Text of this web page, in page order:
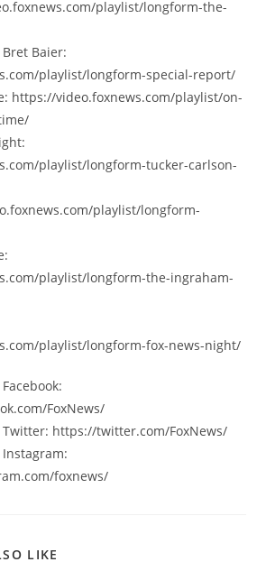
playlist/longform-the-
Baier:
playlist/longform-special-report/
https://video.foxnews.com/playlist/on-
playlist/longform-tucker-carlson-
playlist/longform-
playlist/longform-the-ingraham-
playlist/longform-fox-news-night/
FoxNews/
Twitter: https://twitter.com/FoxNews/
Instagram:
foxnews/
LIKE